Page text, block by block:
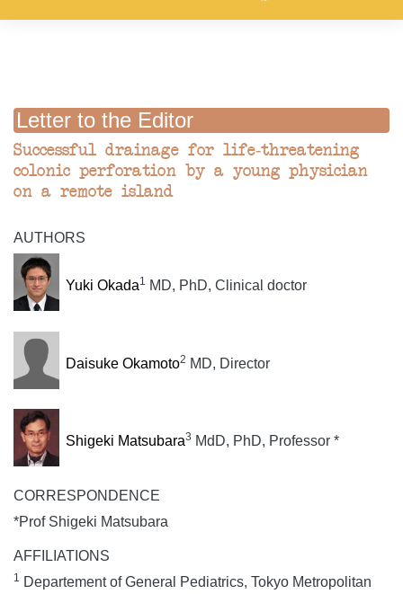
Letter to the Editor
Successful drainage for life-threatening
colonic perforation by a young physician
on a remote island
AUTHORS
Yuki Okada1 MD, PhD, Clinical doctor
Daisuke Okamoto2 MD, Director
Shigeki Matsubara3 MdD, PhD, Professor *
CORRESPONDENCE
*Prof Shigeki Matsubara
AFFILIATIONS
1
Departement of General Pediatrics, Tokyo Metropolitan